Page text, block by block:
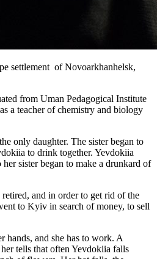
settlement of Novoarkhanhelsk,
from Uman Pedagogical Institute
a teacher of chemistry and biology
only daughter. The sister began to
to drink together. Yevdokiia
sister began to make a drunkard of
and in order to get rid of the
to Kyiv in search of money, to sell
hands, and she has to work. A
tells that often Yevdokiia falls